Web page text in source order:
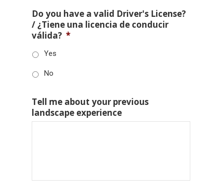
Do you have a valid Driver's License?
/ ¿Tiene una licencia de conducir
válida? *
Yes
No
Tell me about your previous
landscape experience